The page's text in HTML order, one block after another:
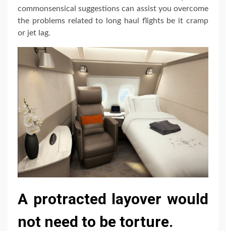
commonsensical suggestions can assist you overcome
the problems related to long haul flights be it cramp
or jet lag.
A protracted layover would
not need to be torture.